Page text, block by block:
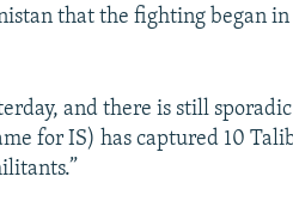
that the fighting began in
and there is still sporadic
for IS) has captured 10